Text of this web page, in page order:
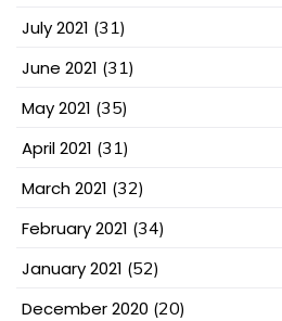
July 2021 (31)
June 2021 (31)
May 2021 (35)
April 2021 (31)
March 2021 (32)
February 2021 (34)
January 2021 (52)
December 2020 (20)